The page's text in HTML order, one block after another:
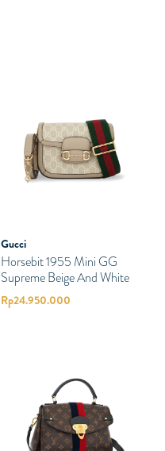
Gucci
Horsebit 1955 Mini GG
Supreme Beige And White
Rp24.950.000